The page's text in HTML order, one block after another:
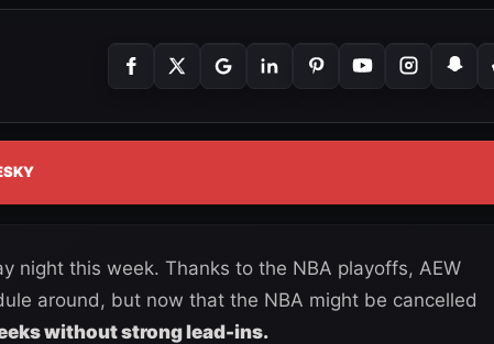
night this week. Thanks to the NBA playoffs, AEW
around, but now that the NBA might be cancelled
without strong lead-ins.